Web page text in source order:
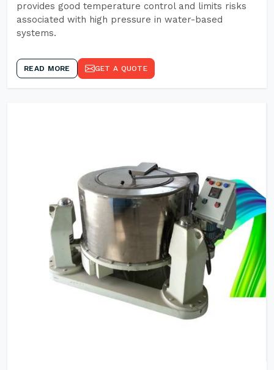
provides good temperature control and limits risks
associated with high pressure in water-based
systems.
READ MORE GET A QUOTE